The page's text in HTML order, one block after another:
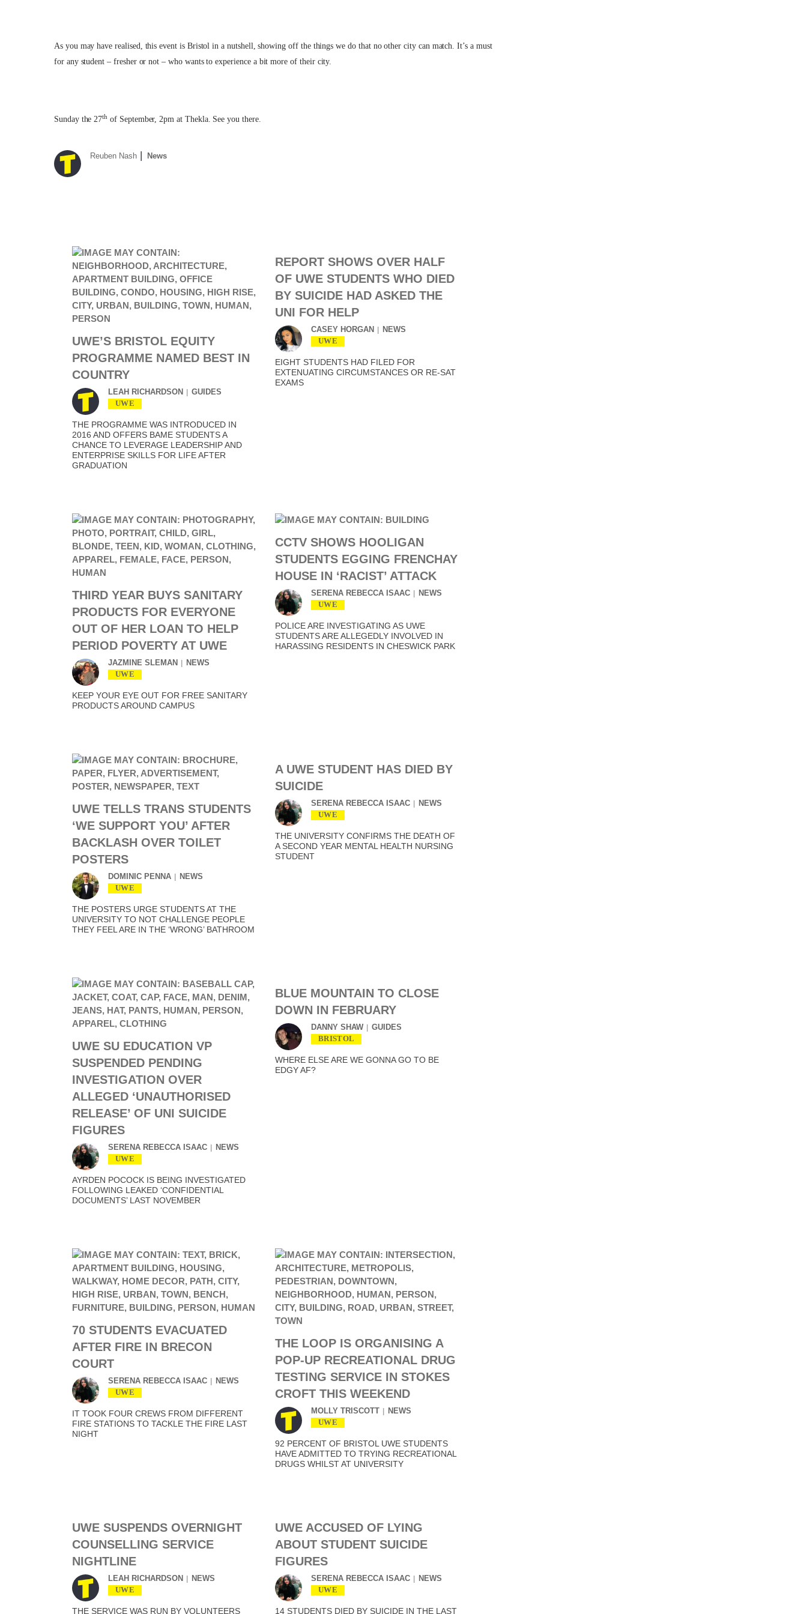
As you may have realised, this event is Bristol in a nutshell, showing off the things we do that no other city can match. It’s a must
for any student – fresher or not – who wants to experience a bit more of their city.
Sunday the 27th of September, 2pm at Thekla. See you there.
Reuben Nash News
UWE’S BRISTOL EQUITY
PROGRAMME NAMED BEST IN
COUNTRY
LEAH RICHARDSON GUIDES
UWE
THE PROGRAMME WAS INTRODUCED IN
2016 AND OFFERS BAME STUDENTS A
CHANCE TO LEVERAGE LEADERSHIP AND
ENTERPRISE SKILLS FOR LIFE AFTER
GRADUATION
REPORT SHOWS OVER HALF
OF UWE STUDENTS WHO DIED
BY SUICIDE HAD ASKED THE
UNI FOR HELP
CASEY HORGAN NEWS
UWE
EIGHT STUDENTS HAD FILED FOR
EXTENUATING CIRCUMSTANCES OR RE-SAT
EXAMS
THIRD YEAR BUYS SANITARY
PRODUCTS FOR EVERYONE
OUT OF HER LOAN TO HELP
PERIOD POVERTY AT UWE
JAZMINE SLEMAN NEWS
UWE
KEEP YOUR EYE OUT FOR FREE SANITARY
PRODUCTS AROUND CAMPUS
CCTV SHOWS HOOLIGAN
STUDENTS EGGING FRENCHAY
HOUSE IN ‘RACIST’ ATTACK
SERENA REBECCA ISAAC NEWS
UWE
POLICE ARE INVESTIGATING AS UWE
STUDENTS ARE ALLEGEDLY INVOLVED IN
HARASSING RESIDENTS IN CHESWICK PARK
UWE TELLS TRANS STUDENTS
‘WE SUPPORT YOU’ AFTER
BACKLASH OVER TOILET
POSTERS
DOMINIC PENNA NEWS
UWE
THE POSTERS URGE STUDENTS AT THE
UNIVERSITY TO NOT CHALLENGE PEOPLE
THEY FEEL ARE IN THE ‘WRONG’ BATHROOM
A UWE STUDENT HAS DIED BY
SUICIDE
SERENA REBECCA ISAAC NEWS
UWE
THE UNIVERSITY CONFIRMS THE DEATH OF
A SECOND YEAR MENTAL HEALTH NURSING
STUDENT
UWE SU EDUCATION VP
SUSPENDED PENDING
INVESTIGATION OVER
ALLEGED ‘UNAUTHORISED
RELEASE’ OF UNI SUICIDE
FIGURES
SERENA REBECCA ISAAC NEWS
UWE
AYRDEN POCOCK IS BEING INVESTIGATED
FOLLOWING LEAKED ‘CONFIDENTIAL
DOCUMENTS’ LAST NOVEMBER
BLUE MOUNTAIN TO CLOSE
DOWN IN FEBRUARY
DANNY SHAW GUIDES
BRISTOL
WHERE ELSE ARE WE GONNA GO TO BE
EDGY AF?
70 STUDENTS EVACUATED
AFTER FIRE IN BRECON
COURT
SERENA REBECCA ISAAC NEWS
UWE
IT TOOK FOUR CREWS FROM DIFFERENT
FIRE STATIONS TO TACKLE THE FIRE LAST
NIGHT
THE LOOP IS ORGANISING A
POP-UP RECREATIONAL DRUG
TESTING SERVICE IN STOKES
CROFT THIS WEEKEND
MOLLY TRISCOTT NEWS
UWE
92 PERCENT OF BRISTOL UWE STUDENTS
HAVE ADMITTED TO TRYING RECREATIONAL
DRUGS WHILST AT UNIVERSITY
UWE SUSPENDS OVERNIGHT
COUNSELLING SERVICE
NIGHTLINE
LEAH RICHARDSON NEWS
UWE
THE SERVICE WAS RUN BY VOLUNTEERS
UWE ACCUSED OF LYING
ABOUT STUDENT SUICIDE
FIGURES
SERENA REBECCA ISAAC NEWS
UWE
14 STUDENTS DIED BY SUICIDE IN THE LAST